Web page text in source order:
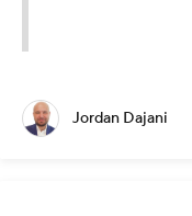
Jordan Dajani